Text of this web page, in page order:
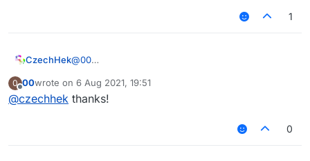
1
CzechHek@00
5dd5c059d2e60#gpl3-license-synopsis
0
Offline
00wrote on 6 Aug 2021, 19:51
last edited by
@czechhek thanks!
0